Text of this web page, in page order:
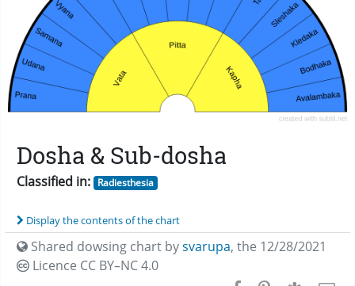
Dosha & Sub-dosha
Classified in: Radiesthesia
Display the contents of the chart
Shared dowsing chart bysvarupa, the 12/28/2021
Licence CC BY–NC 4.0